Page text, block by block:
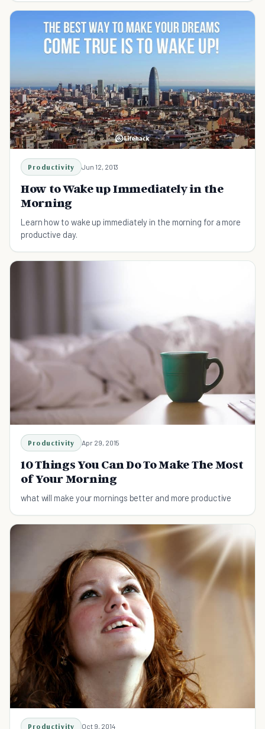
Productivity Jun 12, 2013
How to Wake up Immediately in the
Morning
Learn how to wake up immediately in the morning for a more
productive day.
Productivity Apr 29, 2015
10 Things You Can Do To Make The Most
of Your Morning
what will make your mornings better and more productive
Productivity Oct 9, 2014